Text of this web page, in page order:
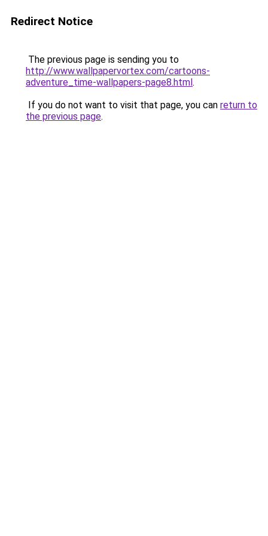
Redirect Notice
The previous page is sending you to
http://www.wallpapervortex.com/cartoons-
adventure_time-wallpapers-page8.html.
If you do not want to visit that page, you can return to
the previous page.